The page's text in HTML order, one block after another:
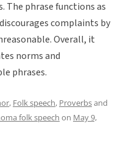
phrase functions as
complaints by
Overall, it
norms and
phrases.
, Folk speech, Proverbsand
folk speech on May 9,